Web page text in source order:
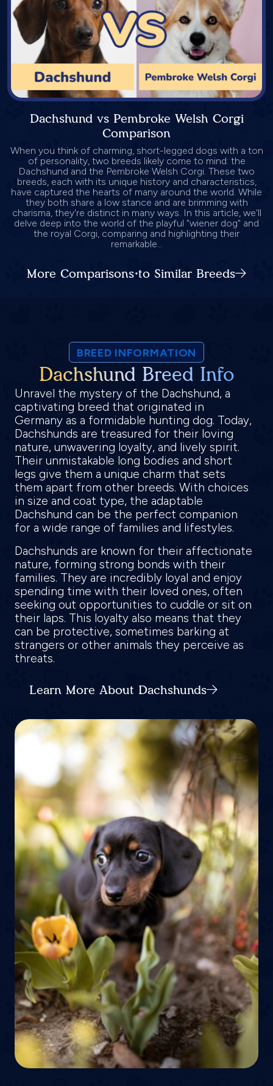
Dachshund vs Pembroke Welsh Corgi
Comparison
When you think of charming, short-legged dogs with a ton
of personality, two breeds likely come to mind: the
Dachshund and the Pembroke Welsh Corgi. These two
breeds, each with its unique history and characteristics,
have captured the hearts of many around the world. While
they both share a low stance and are brimming with
charisma, they're distinct in many ways. In this article, we'll
delve deep into the world of the playful "wiener dog" and
the royal Corgi, comparing and highlighting their
remarkable...
More Comparisons to Similar Breeds
BREED INFORMATION
Dachshund Breed Info
Unravel the mystery of the Dachshund, a
captivating breed that originated in
Germany as a formidable hunting dog. Today,
Dachshunds are treasured for their loving
nature, unwavering loyalty, and lively spirit.
Their unmistakable long bodies and short
legs give them a unique charm that sets
them apart from other breeds. With choices
in size and coat type, the adaptable
Dachshund can be the perfect companion
for a wide range of families and lifestyles.
Dachshunds are known for their affectionate
nature, forming strong bonds with their
families. They are incredibly loyal and enjoy
spending time with their loved ones, often
seeking out opportunities to cuddle or sit on
their laps. This loyalty also means that they
can be protective, sometimes barking at
strangers or other animals they perceive as
threats.
Learn More About Dachshunds